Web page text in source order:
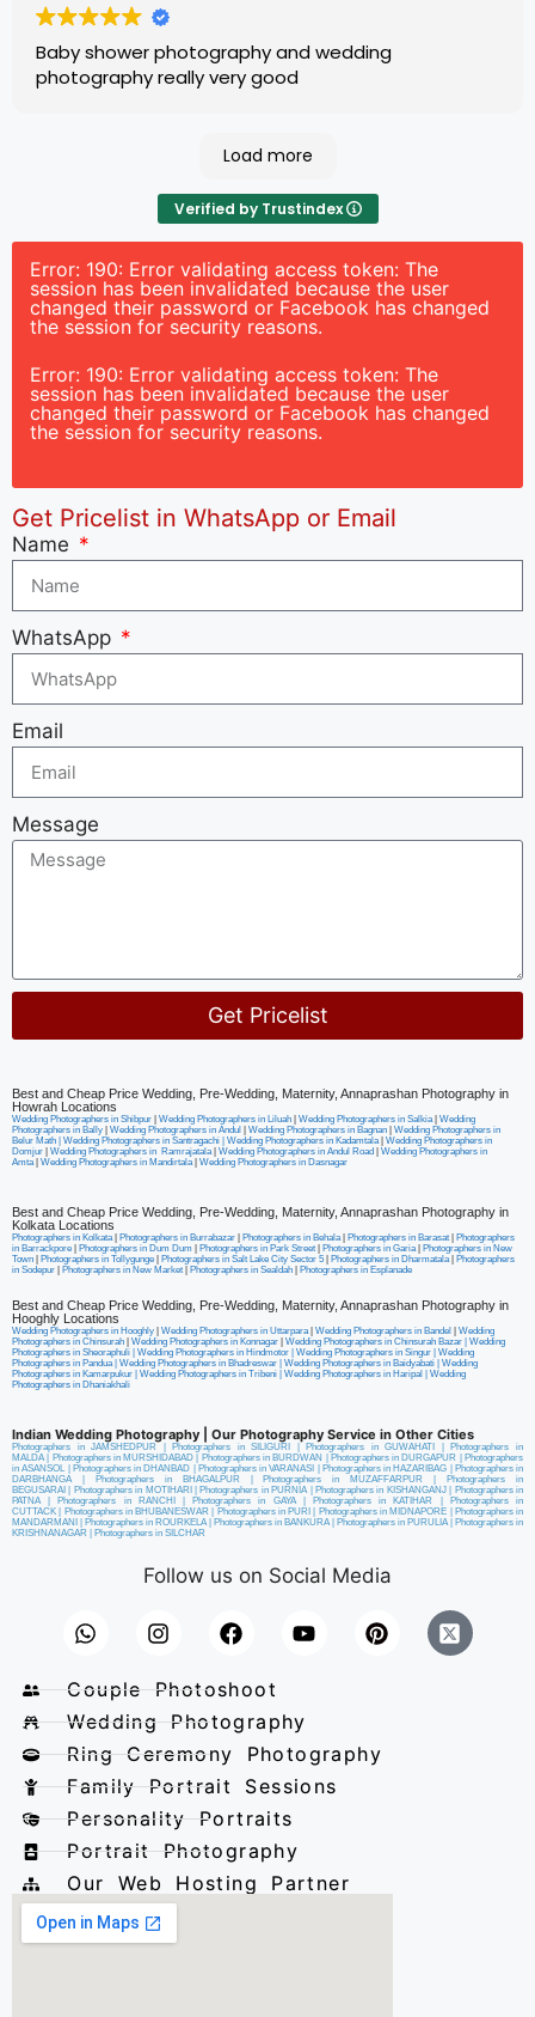
Baby shower photography and wedding
photography really very good
Load more
Verified by Trustindex
Error: 190: Error validating access token: The
session has been invalidated because the user
changed their password or Facebook has changed
the session for security reasons.
Error: 190: Error validating access token: The
session has been invalidated because the user
changed their password or Facebook has changed
the session for security reasons.
Get Pricelist in WhatsApp or Email
Name
WhatsApp
Email
Message
Get Pricelist
Best and Cheap Price Wedding, Pre-Wedding, Maternity, Annaprashan Photography in
Howrah Locations
Wedding Photographers in Shibpur Wedding Photographers in Liluah Wedding Photographers in Salkia| Wedding
Photographers in Bally
Wedding Photographers in Andul Wedding Photographers in Bagnan
Wedding Photographers in
Belur Math | Wedding Photographers in Santragachi Wedding Photographers in Kadamtala| Wedding Photographers in
Domjur
Wedding Photographers in Ramrajatala| Wedding Photographers in Andul Road
Wedding Photographers in
Amta| Wedding Photographers in Mandirtala| Wedding Photographers in Dasnagar
Best and Cheap Price Wedding, Pre-Wedding, Maternity, Annaprashan Photography in
Kolkata Locations
Photographers in Kolkata| Photographers in Burrabazar Photographers in Behala| Photographers in Barasat
Photographers
in Barrackpore
Photographers in Dum Dum Photographers in Park Street Photographers in Garia
Photographers in New
Town
Photographers in Tollygunge Photographers in Salt Lake City Sector 5 Photographers in Dharmatala|
Photographers
in Sodepur
Photographers in New Market Photographers in Sealdah Photographers in Esplanade
Best and Cheap Price Wedding, Pre-Wedding, Maternity, Annaprashan Photography in
Hooghly Locations
Wedding Photographers in Hooghly Wedding Photographers in Uttarpara| Wedding Photographers in Bandel
Wedding
Photographers in Chinsurah
Wedding Photographers in Konnagar Wedding Photographers in Chinsurah Bazar | Wedding
Photographers in Sheoraphuli
Wedding Photographers in Hindmotor Wedding Photographers in Singur
Wedding
Photographers in Pandua| Wedding Photographers in Bhadreswar Wedding Photographers in Baidyabati |
Wedding
Photographers in Kamarpukur
Wedding Photographers in Tribeni Wedding Photographers in Haripal
Wedding
Photographers in Dhaniakhali
Indian Wedding Photography | Our Photography Service in Other Cities
Photographers in JAMSHEDPUR Photographers in SILIGURI Photographers in GUWAHATI
Photographers in
MALDA| Photographers in MURSHIDABAD Photographers in BURDWAN Photographers in DURGAPUR
Photographers
in ASANSOL
Photographers in DHANBAD Photographers in VARANASI Photographers in HAZARIBAG
Photographers in
DARBHANGA| Photographers in BHAGALPUR| Photographers in MUZAFFARPUR
Photographers in
BEGUSARAI
Photographers in MOTIHARI Photographers in PURNIA| Photographers in KISHANGANJ|
Photographers in
PATNA| Photographers in RANCHI Photographers in GAYA| Photographers in KATIHAR
Photographers in
CUTTACK
Photographers in BHUBANESWAR Photographers in PURI Photographers in MIDNAPORE
Photographers in
MANDARMANI
Photographers in ROURKELA| Photographers in BANKURA| Photographers in PURULIA|
Photographers in
KRISHNANAGAR
Photographers in SILCHAR
Follow us on Social Media
Couple Photoshoot
Wedding Photography
Ring Ceremony Photography
Family Portrait Sessions
Personality Portraits
Portrait Photography
Our Web Hosting Partner